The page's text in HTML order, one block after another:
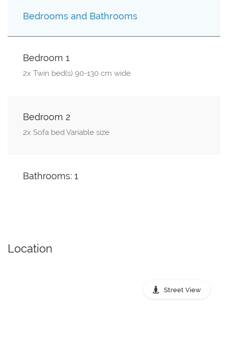
Bedrooms and Bathrooms
Bedroom 1
2x Twin bed(s) 90-130 cm wide
Bedroom 2
2x Sofa bed Variable size
Bathrooms: 1
Location
Street View